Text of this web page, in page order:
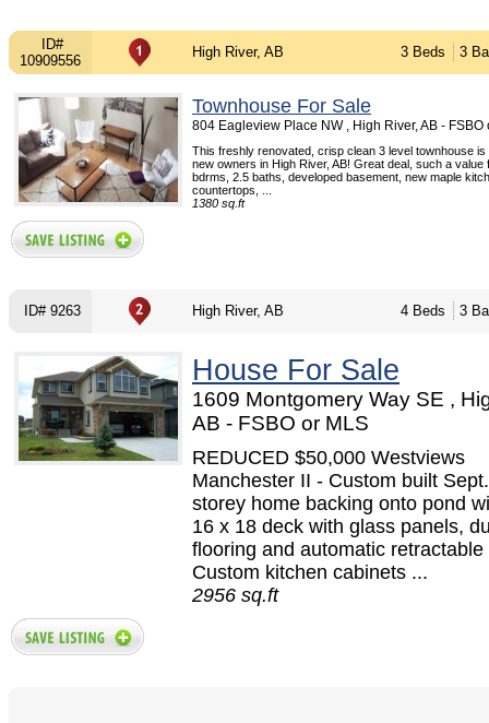
ID#
10909556
High River, AB 3 Beds 3
Townhouse For Sale
804 Eagleview Place NW , High River, AB - FSBO
This freshly renovated, crisp clean 3 level townhouse is
new owners in High River, AB! Great deal, such a value
bdrms, 2.5 baths, developed basement, new maple
countertops, ...
1380 sq.ft
ID# 9263 High River, AB 4 Beds 3
House For Sale
1609 Montgomery Way SE ,
AB - FSBO or MLS
REDUCED $50,000 Westviews
Manchester II - Custom built
storey home backing onto pond
16 x 18 deck with glass panels,
flooring and automatic retractable
Custom kitchen cabinets ...
2956 sq.ft